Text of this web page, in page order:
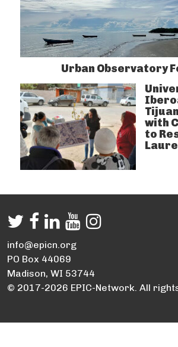
Urban Observatory
with
to
info@epicn.org
PO Box 44069
Madison, WI 53744
© 2017-2026 EPIC-Network. All